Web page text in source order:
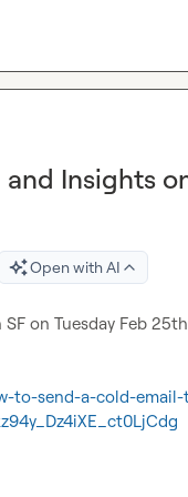
Insights
Open with AI
on Tuesday Feb
to-send-a-cold-